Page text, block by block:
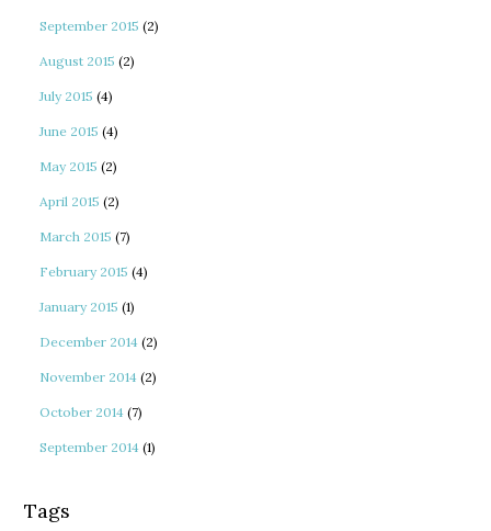
September 2015 (2)
August 2015 (2)
July 2015 (4)
June 2015 (4)
May 2015 (2)
April 2015 (2)
March 2015 (7)
February 2015 (4)
January 2015 (1)
December 2014 (2)
November 2014 (2)
October 2014 (7)
September 2014 (1)
Tags